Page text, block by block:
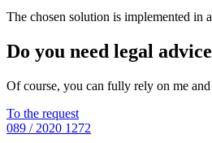
The chosen solution is implemented in
Do you need legal
Of course, you can fully rely on me
To the request
089 / 2020 1272